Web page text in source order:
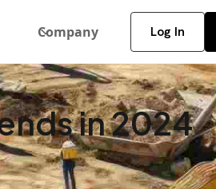
Company Log In
in 2024